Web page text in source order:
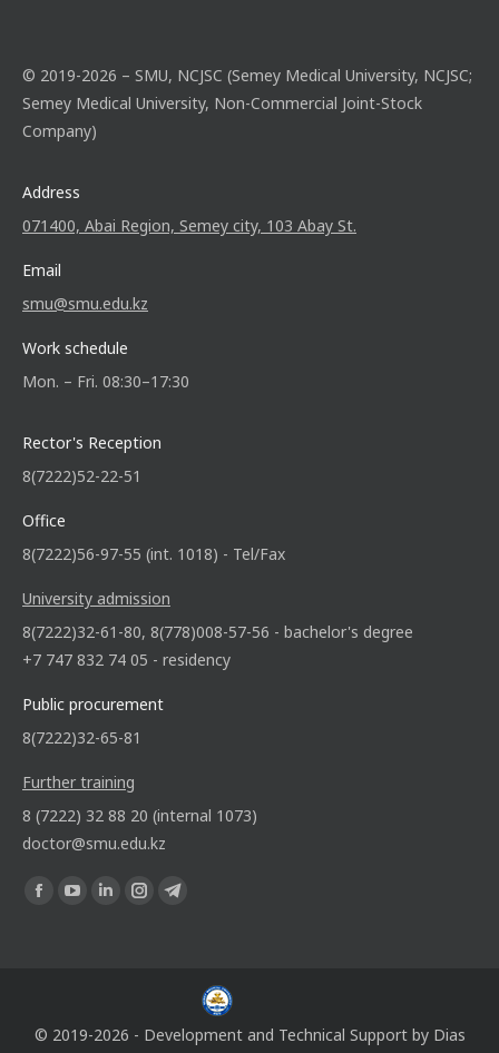
© 2019-2026 – SMU, NCJSC (Semey Medical University, NCJSC;
Semey Medical University, Non-Commercial Joint-Stock
Company)
Address
071400, Abai Region, Semey city, 103 Abay St.
Email
smu@smu.edu.kz
Work schedule
Mon. – Fri. 08:30–17:30
Rector's Reception
8(7222)52-22-51
Office
8(7222)56-97-55 (int. 1018) - Tel/Fax
University admission
8(7222)32-61-80, 8(778)008-57-56 - bachelor's degree
+7 747 832 74 05 - residency
Public procurement
8(7222)32-65-81
Further training
8 (7222) 32 88 20 (internal 1073)
doctor@smu.edu.kz
Find us on:
© 2019-2026 - Development and Technical Support by Dias